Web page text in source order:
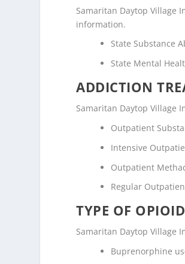
Samaritan Daytop Village
information.
State Substance
State Mental
ADDICTION
Samaritan Daytop Village
Outpatient
Intensive
Outpatient
Regular
TYPE OF
Samaritan Daytop Village
Buprenorphine